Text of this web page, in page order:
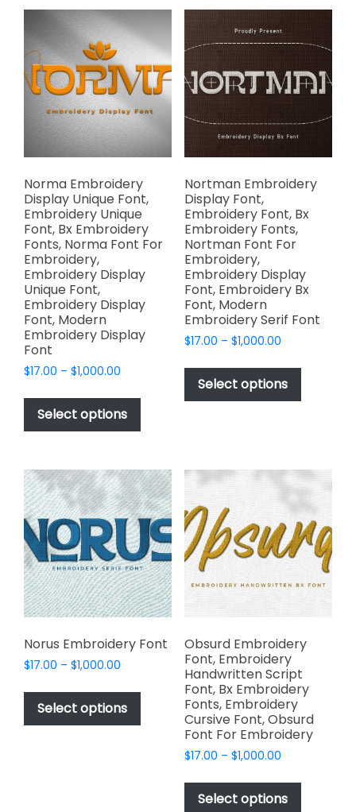
options
may
chosen
on
the
product
page
variants.
The
options
may
be
chosen
on
product
page
Norma Embroidery
Display Unique Font,
Embroidery Unique
Font, Bx Embroidery
Fonts, Norma Font For
Embroidery,
Embroidery Display
Unique Font,
Embroidery Display
Font, Modern
Embroidery Display
Font
$17.00 – $1,000.00
$17.00
through
$1,000.00
Select options
This
has
variants.
The
options
may
be
chosen
on
the
product
page
Nortman Embroidery
Display Font,
Embroidery Font, Bx
Embroidery Fonts,
Nortman Font For
Embroidery,
Embroidery Display
Font, Embroidery Bx
Font, Modern
Embroidery Serif Font
$17.00 – $1,000.00Price
$17.00
through
$1,000.00
Select options
This
has
options
may
be
chosen
on
the
product
page
Norus Embroidery Font
$17.00 – $1,000.00
$17.00
through
$1,000.00
Select options
This
product
has
multiple
variants.
Obsurd Embroidery
Font, Embroidery
Handwritten Script
Font, Bx Embroidery
Fonts, Embroidery
Cursive Font, Obsurd
Font For Embroidery
$17.00 – $1,000.00Price
$17.00
through
Select options
This